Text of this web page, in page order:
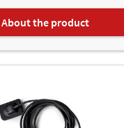
About the product